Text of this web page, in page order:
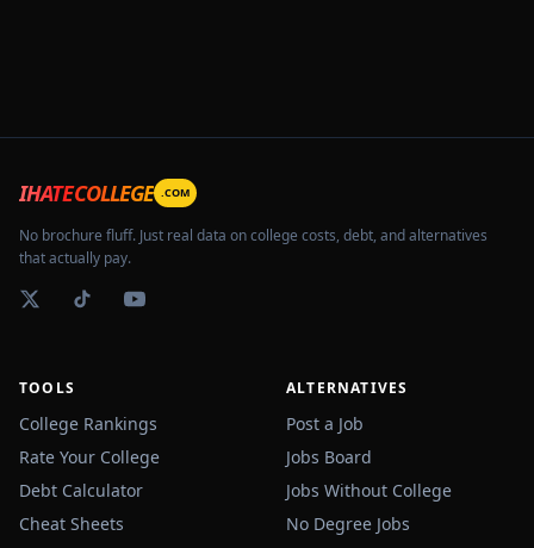
IHATECOLLEGE .COM
No brochure fluff. Just real data on college costs, debt, and alternatives
that actually pay.
TOOLS
College Rankings
Rate Your College
Debt Calculator
Cheat Sheets
ALTERNATIVES
Post a Job
Jobs Board
Jobs Without College
No Degree Jobs